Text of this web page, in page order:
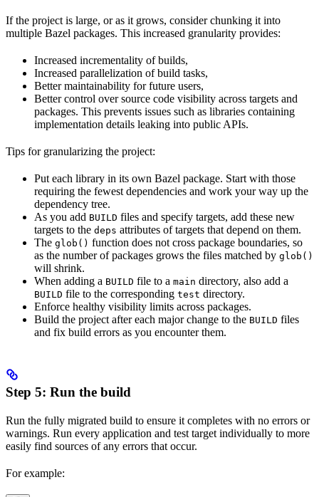
If the project is large, or as it grows, consider chunking it into
multiple Bazel packages. This increased granularity provides:
Increased incrementality of builds,
Increased parallelization of build tasks,
Better maintainability for future users,
Better control over source code visibility across targets and
packages. This prevents issues such as libraries containing
implementation details leaking into public APIs.
Tips for granularizing the project:
Put each library in its own Bazel package. Start with those
requiring the fewest dependencies and work your way up the
dependency tree.
As you add BUILD files and specify targets, add these new
targets to the deps attributes of targets that depend on them.
The glob() function does not cross package boundaries, so
as the number of packages grows the files matched by glob()
will shrink.
When adding a BUILD file to a main directory, also add a
BUILD file to the corresponding test directory.
Enforce healthy visibility limits across packages.
Build the project after each major change to the BUILD files
and fix build errors as you encounter them.
Step 5: Run the build
Run the fully migrated build to ensure it completes with no errors or
warnings. Run every application and test target individually to more
easily find sources of any errors that occur.
For example: